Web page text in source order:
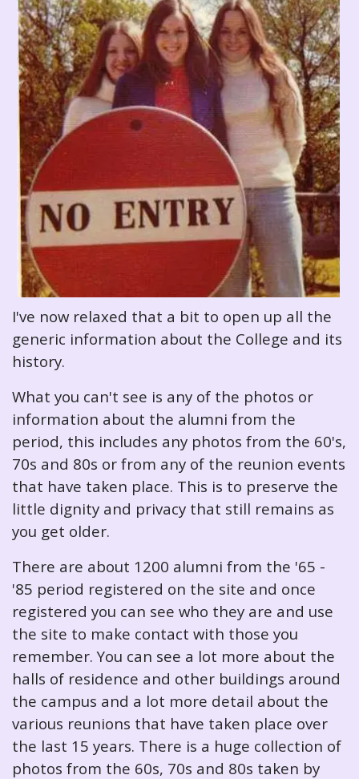
I've now relaxed that a bit to open up all the
generic information about the College and its
history.
What you can't see is any of the photos or
information about the alumni from the
period, this includes any photos from the 60's,
70s and 80s or from any of the reunion events
that have taken place. This is to preserve the
little dignity and privacy that still remains as
you get older.
There are about 1200 alumni from the '65 -
'85 period registered on the site and once
registered you can see who they are and use
the site to make contact with those you
remember. You can see a lot more about the
halls of residence and other buildings around
the campus and a lot more detail about the
various reunions that have taken place over
the last 15 years. There is a huge collection of
photos from the 60s, 70s and 80s taken by